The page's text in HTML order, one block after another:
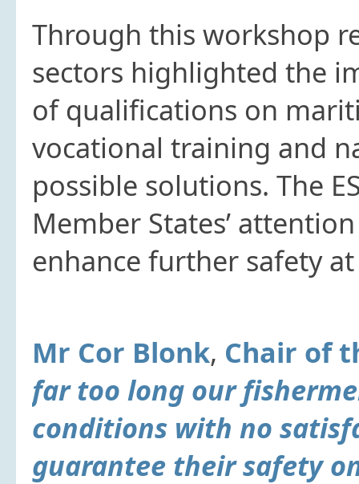
Through this workshop
sectors highlighted the
of qualifications on
vocational training and
possible solutions. The
Member States’
enhance further safety at
Mr Cor Blonk, Chair of
far too long our
conditions with no
guarantee their safety